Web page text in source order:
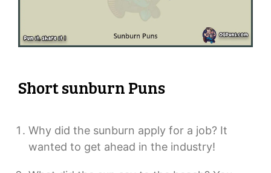
Short sunburn Puns
Why did the sunburn apply for a job? It
wanted to get ahead in the industry!